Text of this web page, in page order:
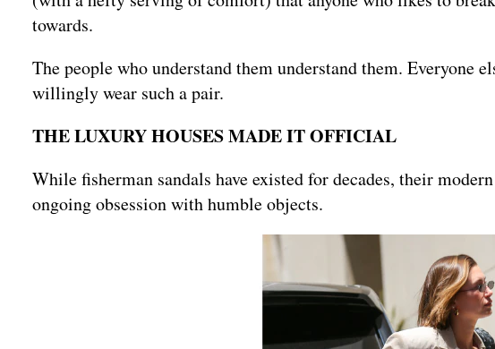
towards.
The people who understand them understand them. Everyone
willingly wear such a pair.
THE LUXURY HOUSES MADE IT OFFICIAL
While fisherman sandals have existed for decades, their
ongoing obsession with humble objects.